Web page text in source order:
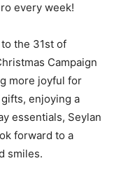
every week!
the 31st of
Campaign
more joyful for
enjoying a
essentials, Seylan
forward to a
smiles.